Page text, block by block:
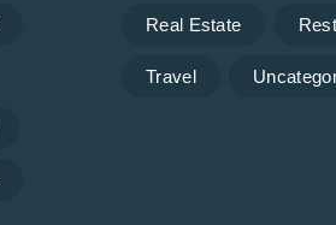
Real Estate
Travel